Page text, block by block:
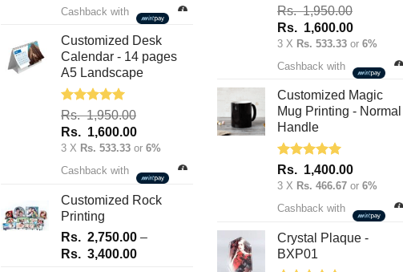
was:
Rs.
70.00.
is:
Cashback with
Customized Desk
Calendar - 14 pages
A5 Landscape
Rated5.00
out of 5
Rs.1,950.00
Original
price
was:
1,950.00.
Rs. 1,600.00Current
price
Rs.
1,600.00.
3 X Rs. 533.33 or 6%
Cashback with
Customized Rock
Printing
Rs. 2,750.00 –
Rs. 3,400.00Price
Rated5.00
out of 5
Rs.1,950.00
Original
price
was:
1,950.00.
Rs. 1,600.00Current
price
Rs.
1,600.00.
3 X Rs. 533.33 or 6%
Cashback with
Customized Magic
Mug Printing - Normal
Handle
Rated 5.00
out of 5
Rs. 1,400.00
3 X Rs. 466.67 or 6%
Cashback with
Crystal Plaque -
BXP01